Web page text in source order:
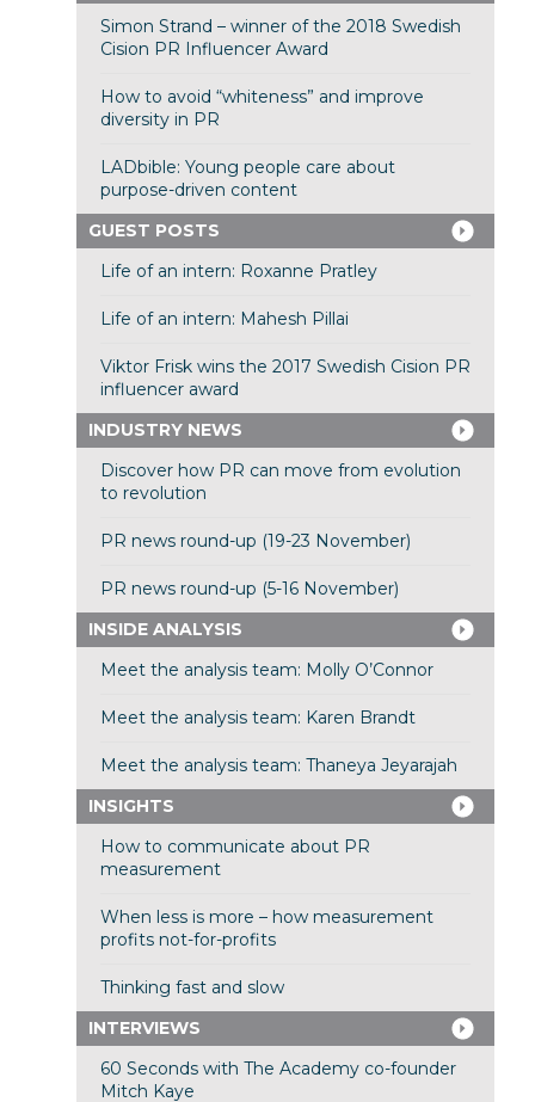
Simon Strand – winner of the 2018 Swedish
Cision PR Influencer Award
How to avoid “whiteness” and improve
diversity in PR
LADbible: Young people care about
purpose-driven content
GUEST POSTS
Life of an intern: Roxanne Pratley
Life of an intern: Mahesh Pillai
Viktor Frisk wins the 2017 Swedish Cision PR
influencer award
INDUSTRY NEWS
Discover how PR can move from evolution
to revolution
PR news round-up (19-23 November)
PR news round-up (5-16 November)
INSIDE ANALYSIS
Meet the analysis team: Molly O’Connor
Meet the analysis team: Karen Brandt
Meet the analysis team: Thaneya Jeyarajah
INSIGHTS
How to communicate about PR
measurement
When less is more – how measurement
profits not-for-profits
Thinking fast and slow
INTERVIEWS
60 Seconds with The Academy co-founder
Mitch Kaye